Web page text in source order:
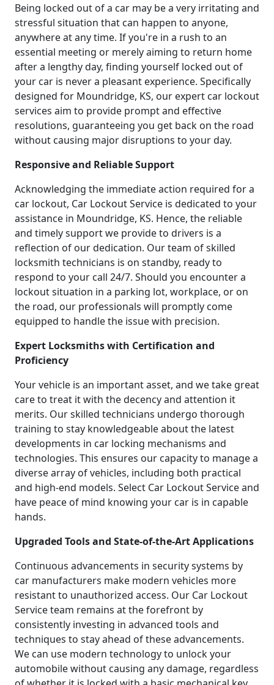
Being locked out of a car may be a very irritating and
stressful situation that can happen to anyone,
anywhere at any time. If you're in a rush to an
essential meeting or merely aiming to return home
after a lengthy day, finding yourself locked out of
your car is never a pleasant experience. Specifically
designed for Moundridge, KS, our expert car lockout
services aim to provide prompt and effective
resolutions, guaranteeing you get back on the road
without causing major disruptions to your day.
Responsive and Reliable Support
Acknowledging the immediate action required for a
car lockout, Car Lockout Service is dedicated to your
assistance in Moundridge, KS. Hence, the reliable
and timely support we provide to drivers is a
reflection of our dedication. Our team of skilled
locksmith technicians is on standby, ready to
respond to your call 24/7. Should you encounter a
lockout situation in a parking lot, workplace, or on
the road, our professionals will promptly come
equipped to handle the issue with precision.
Expert Locksmiths with Certification and
Proficiency
Your vehicle is an important asset, and we take great
care to treat it with the decency and attention it
merits. Our skilled technicians undergo thorough
training to stay knowledgeable about the latest
developments in car locking mechanisms and
technologies. This ensures our capacity to manage a
diverse array of vehicles, including both practical
and high-end models. Select Car Lockout Service and
have peace of mind knowing your car is in capable
hands.
Upgraded Tools and State-of-the-Art Applications
Continuous advancements in security systems by
car manufacturers make modern vehicles more
resistant to unauthorized access. Our Car Lockout
Service team remains at the forefront by
consistently investing in advanced tools and
techniques to stay ahead of these advancements.
We can use modern technology to unlock your
automobile without causing any damage, regardless